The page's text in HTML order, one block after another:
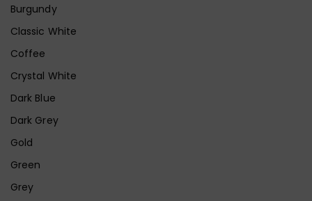
Burgundy
Classic White
Coffee
Crystal White
Dark Blue
Dark Grey
Gold
Green
Grey